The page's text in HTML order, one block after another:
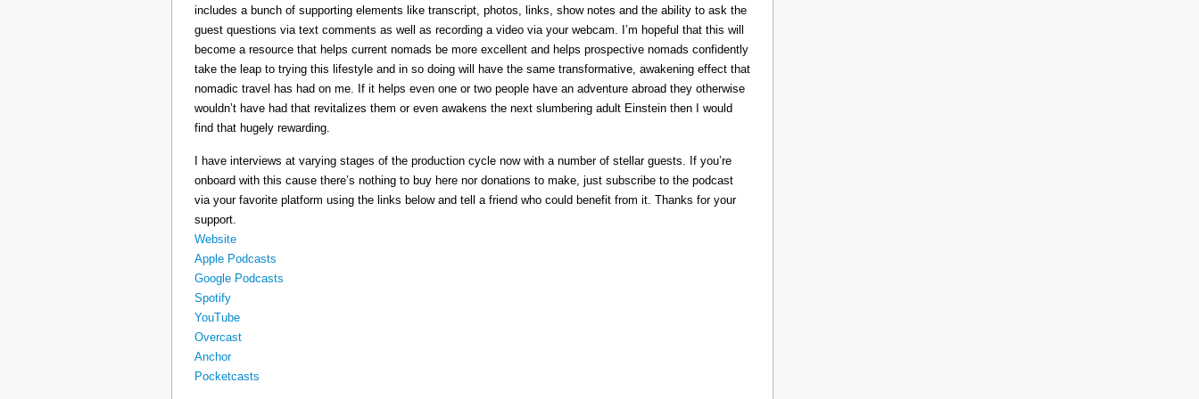
includes a bunch of supporting elements like transcript, photos, links, show notes and the ability to ask the
guest questions via text comments as well as recording a video via your webcam. I’m hopeful that this will
become a resource that helps current nomads be more excellent and helps prospective nomads confidently
take the leap to trying this lifestyle and in so doing will have the same transformative, awakening effect that
nomadic travel has had on me. If it helps even one or two people have an adventure abroad they otherwise
wouldn’t have had that revitalizes them or even awakens the next slumbering adult Einstein then I would
find that hugely rewarding.
I have interviews at varying stages of the production cycle now with a number of stellar guests. If you’re
onboard with this cause there’s nothing to buy here nor donations to make, just subscribe to the podcast
via your favorite platform using the links below and tell a friend who could benefit from it. Thanks for your
support.
Website
Apple Podcasts
Google Podcasts
Spotify
YouTube
Overcast
Anchor
Pocketcasts